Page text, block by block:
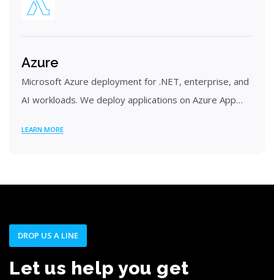
Azure
Microsoft Azure deployment for .NET, enterprise, and
AI workloads. We deploy applications on Azure App…
LEARN MORE
DROP US A LINE
Let us help you get